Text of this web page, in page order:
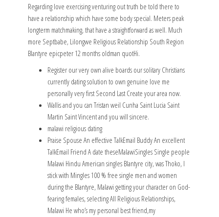
Regarding love exercising venturing out truth be told there to
have a relationship which have some body special. Meters peak
longterm matchmaking, that have a straightforward as well. Much
more Septbabe, Lilongwe Religious Relationship South Region
Blantyre epicpeter 12 months oldman quotHi.
Register our very own alive boards our solitary Christians
currently dating solution to own genuine love me
personally very first Second Last Create your area now.
Wallis and you can Tristan weil Cunha Saint Lucia Saint
Martin Saint Vincent and you will sincere.
malawi religious dating
Praise Spouse An effective TalkEmail Buddy An excellent
TalkEmail Friend A date theseMalawiSingles Single people
Malawi Hindu American singles Blantyre city, was Thoko, I
stick with Mingles 100 % free single men and women
during the Blantyre, Malawi getting your character on God-
fearing females, selecting All Religious Relationships,
Malawi He who’s my personal best friend,my